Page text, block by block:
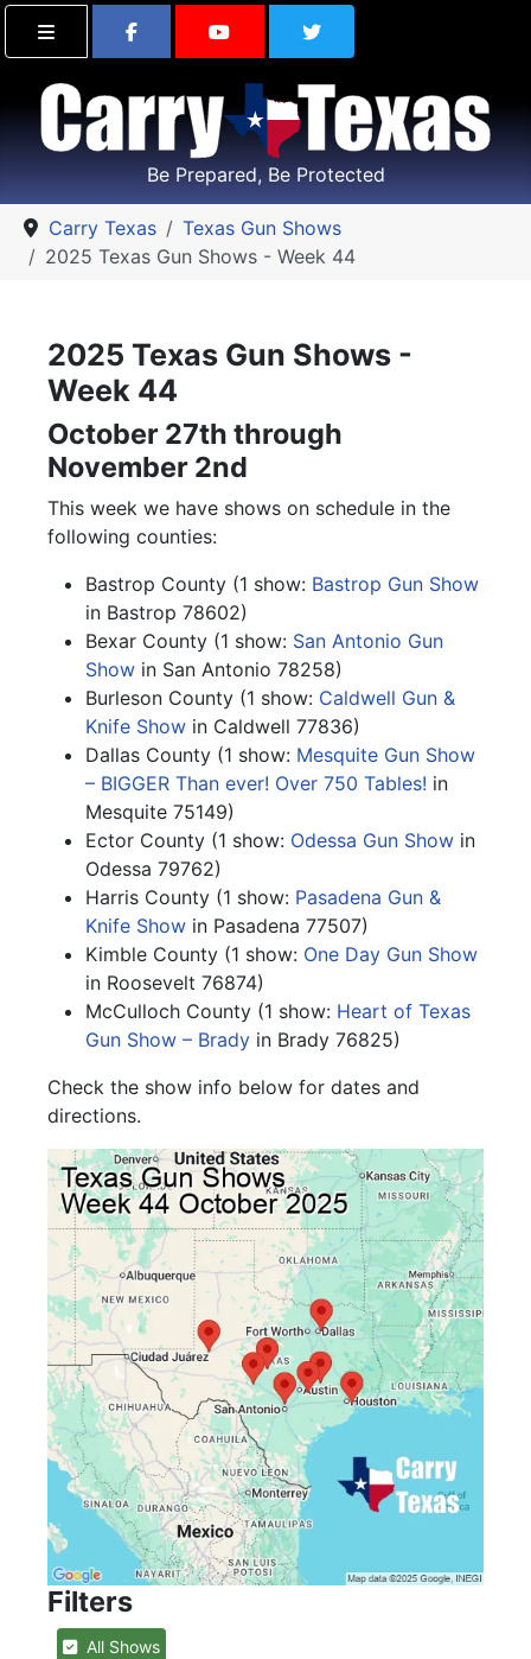
Find Carry Texas on Facebook
Visit the Carry Texas
Follow Carry
Be Prepared, Be Protected
Carry Texas
Texas Gun Shows
2025 Texas Gun Shows - Week 44
2025 Texas Gun Shows -
Week 44
October 27th through
November 2nd
This week we have shows on schedule in the
following counties:
Bastrop County (1 show: Bastrop Gun Show
in Bastrop 78602)
Bexar County (1 show: San Antonio Gun
Show in San Antonio 78258)
Burleson County (1 show: Caldwell Gun &
Knife Show in Caldwell 77836)
Dallas County (1 show: Mesquite Gun Show
– BIGGER Than ever! Over 750 Tables! in
Mesquite 75149)
Ector County (1 show: Odessa Gun Show in
Odessa 79762)
Harris County (1 show: Pasadena Gun &
Knife Show in Pasadena 77507)
Kimble County (1 show: One Day Gun Show
in Roosevelt 76874)
McCulloch County (1 show: Heart of Texas
Gun Show – Brady in Brady 76825)
Check the show info below for dates and
directions.
Filters
All Shows